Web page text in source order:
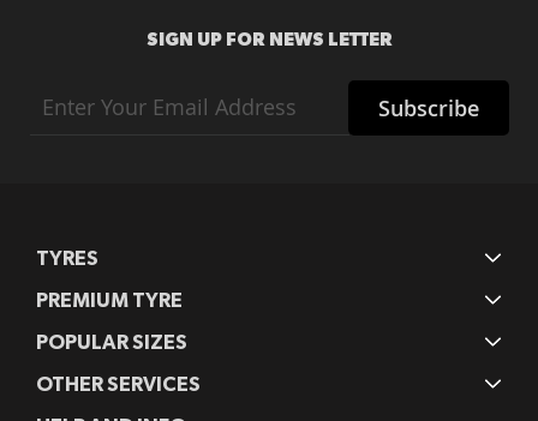
SIGN UP FOR NEWS LETTER
Up
Subscribe
TYRES
PREMIUM TYRE
POPULAR SIZES
OTHER SERVICES